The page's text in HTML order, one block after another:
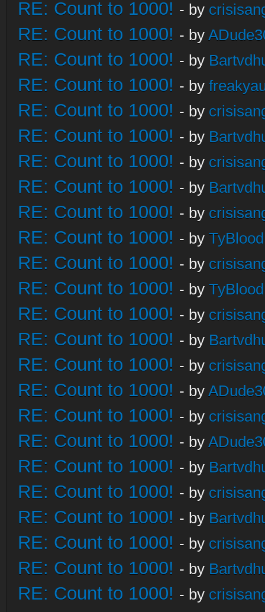
RE: Count to 1000! - by
RE: Count to 1000! - by
RE: Count to 1000! - by
RE: Count to 1000! - by
RE: Count to 1000! - by
RE: Count to 1000! - by
RE: Count to 1000! - by
RE: Count to 1000! - by
RE: Count to 1000! - by
RE: Count to 1000! - by
RE: Count to 1000! - by
RE: Count to 1000! - by
RE: Count to 1000! - by
RE: Count to 1000! - by
RE: Count to 1000! - by
RE: Count to 1000! - by
RE: Count to 1000! - by
RE: Count to 1000! - by
RE: Count to 1000! - by
RE: Count to 1000! - by
RE: Count to 1000! - by
RE: Count to 1000! - by
RE: Count to 1000! - by
RE: Count to 1000! - by